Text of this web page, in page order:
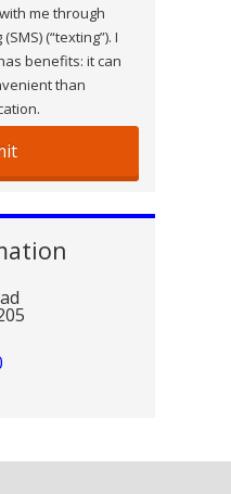
me through
(“texting”). I
benefits: it can
than